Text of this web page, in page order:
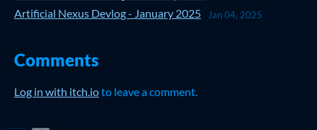
Artificial Nexus Devlog - January 2025 Jan 04, 2025
Comments
Log in with itch.ioto leave a comment.